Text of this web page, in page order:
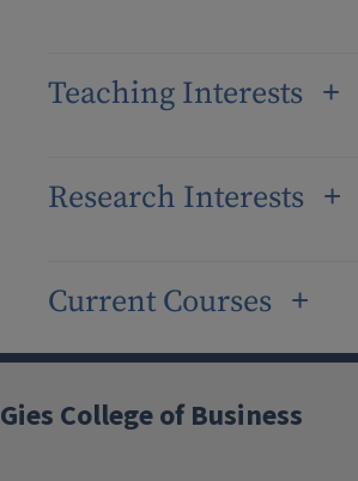
Teaching Interests
Research Interests
Current Courses
Gies College of Business